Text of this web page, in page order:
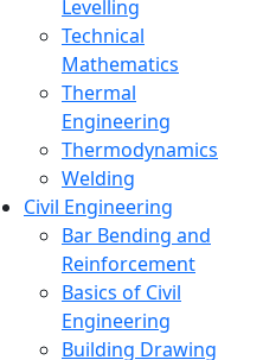
Levelling
Technical
Mathematics
Thermal
Engineering
Thermodynamics
Welding
Civil Engineering
Bar Bending and
Reinforcement
Basics of Civil
Engineering
Building Drawing